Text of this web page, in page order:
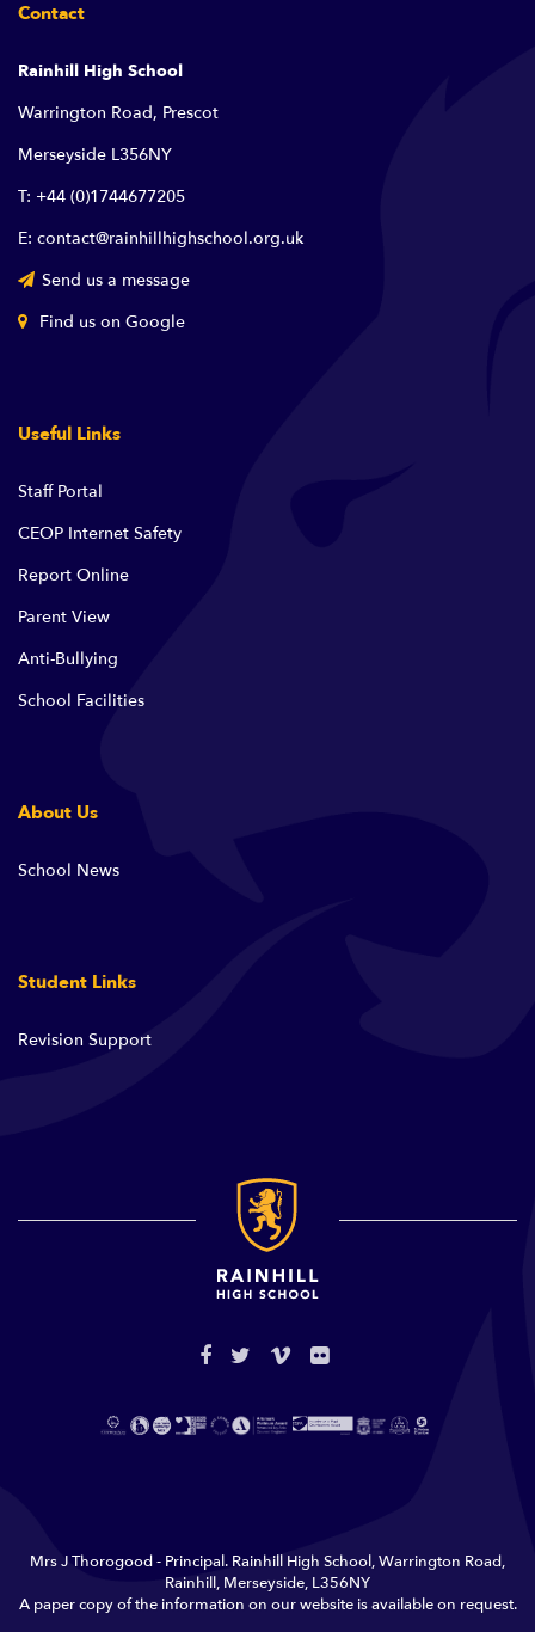
Contact
Rainhill High School
Warrington Road, Prescot
Merseyside L356NY
T: +44 (0)1744677205
E: contact@rainhillhighschool.org.uk
Send us a message
Find us on Google
Useful Links
Staff Portal
CEOP Internet Safety
Report Online
Parent View
Anti-Bullying
School Facilities
About Us
School News
Student Links
Revision Support
Mrs J Thorogood - Principal. Rainhill High School, Warrington Road,
Rainhill, Merseyside, L356NY
A paper copy of the information on our website is available on request.